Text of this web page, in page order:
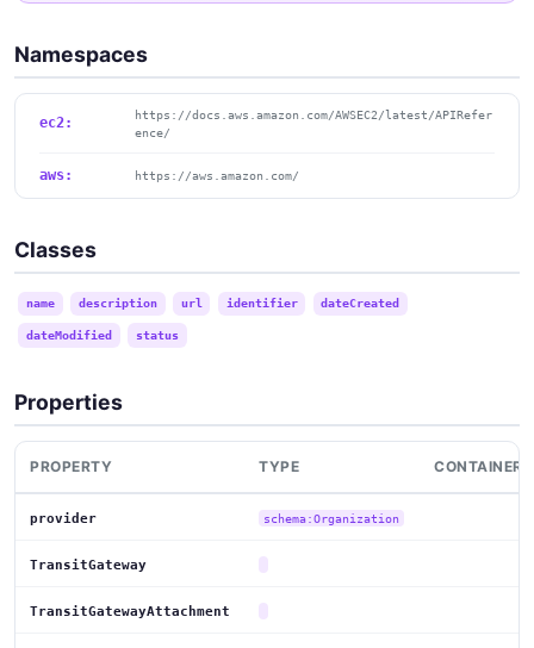
Namespaces
ec2:
https://docs.aws.amazon.com/AWSEC2/latest/APIRefer
ence/
aws: https://aws.amazon.com/
Classes
name description url identifier dateCreated
dateModified status
Properties
PROPERTY TYPE CONTAINER
provider schema:Organization
TransitGateway
TransitGatewayAttachment